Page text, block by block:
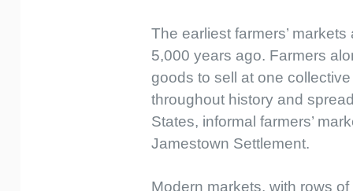
The earliest farmers’
5,000 years ago. Farmers
goods to sell at one
throughout history and
States, informal farmers’
Jamestown Settlement.
Modern markets, with rows